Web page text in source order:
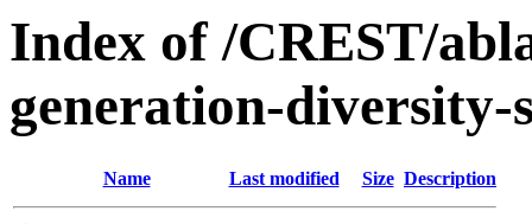
Index of /CREST/
generation-diversity-
Name Last modified Size Description